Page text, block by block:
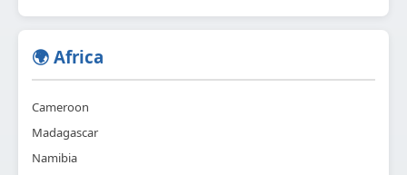
🌍 Africa
Cameroon
Madagascar
Namibia